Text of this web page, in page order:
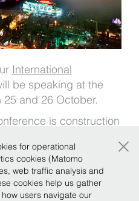
International
be speaking at the
and 26 October.
is construction
dispute resolution in
in Egypt. Particular
ICC’s dispute
ADR, and effective
for operational
cookies (Matomo
web traffic analysis and
cookies help us gather
users navigate our
×